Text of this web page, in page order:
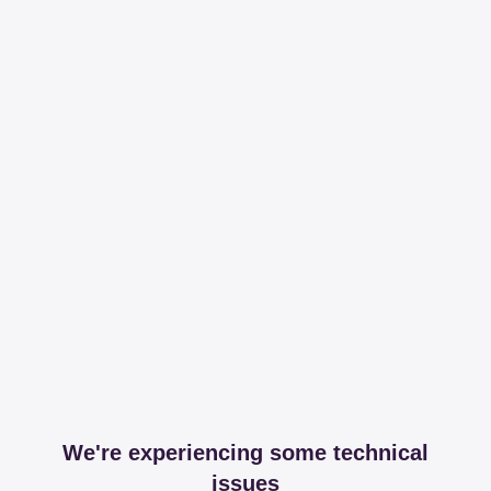
We're experiencing some technical
issues